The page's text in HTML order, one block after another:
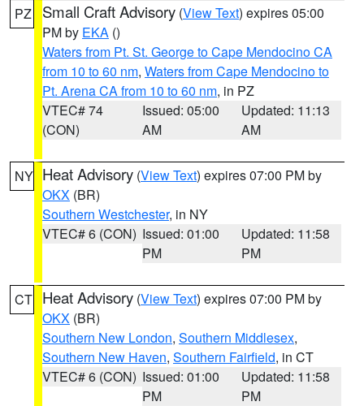
PZ Small Craft Advisory (View Text) expires 05:00
PM by EKA ()
Waters from Pt. St. George to Cape Mendocino CA
from 10 to 60 nm, Waters from Cape Mendocino to
Pt. Arena CA from 10 to 60 nm, in PZ
VTEC# 74
(CON)
Issued: 05:00
AM
Updated: 11:13
AM
NY Heat Advisory (View Text) expires 07:00 PM by
OKX (BR)
Southern Westchester, in NY
VTEC# 6 (CON) Issued: 01:00
PM
Updated: 11:58
PM
CT Heat Advisory (View Text) expires 07:00 PM by
OKX (BR)
Southern New London, Southern Middlesex,
Southern New Haven, Southern Fairfield, in CT
VTEC# 6 (CON) Issued: 01:00
PM
Updated: 11:58
PM